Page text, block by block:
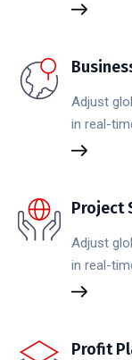
Adjust
in real-
Project
Adjust
in real-
Profit